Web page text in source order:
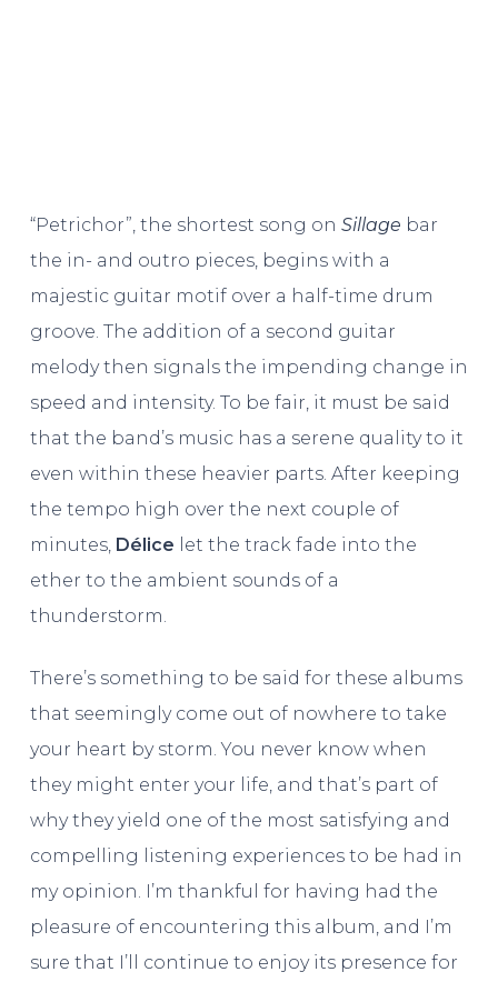
“Petrichor”, the shortest song on Sillage bar
the in- and outro pieces, begins with a
majestic guitar motif over a half-time drum
groove. The addition of a second guitar
melody then signals the impending change in
speed and intensity. To be fair, it must be said
that the band’s music has a serene quality to it
even within these heavier parts. After keeping
the tempo high over the next couple of
minutes, Délice let the track fade into the
ether to the ambient sounds of a
thunderstorm.
There’s something to be said for these albums
that seemingly come out of nowhere to take
your heart by storm. You never know when
they might enter your life, and that’s part of
why they yield one of the most satisfying and
compelling listening experiences to be had in
my opinion. I’m thankful for having had the
pleasure of encountering this album, and I’m
sure that I’ll continue to enjoy its presence for